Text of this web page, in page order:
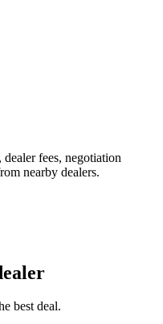
fees, negotiation
nearby dealers.
best deal.